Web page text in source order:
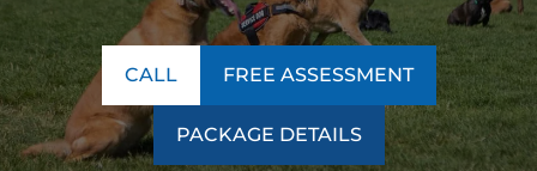
CALL FREE ASSESSMENT
PACKAGE DETAILS